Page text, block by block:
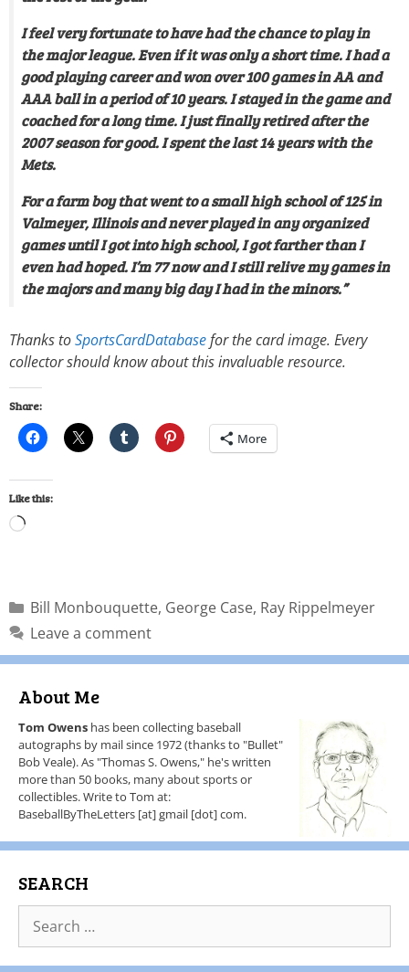
I feel very fortunate to have had the chance to play in
the major league. Even if it was only a short time. I had a
good playing career and won over 100 games in AA and
AAA ball in a period of 10 years. I stayed in the game and
coached for a long time. I just finally retired after the
2007 season for good. I spent the last 14 years with the
Mets.
For a farm boy that went to a small high school of 125 in
Valmeyer, Illinois and never played in any organized
games until I got into high school, I got farther than I
even had hoped. I’m 77 now and I still relive my games in
the majors and many big day I had in the minors.”
Thanks toSportsCardDatabasefor the card image. Every
collector should know about this invaluable resource.
Share:
More
Like this:
Bill Monbouquette, George Case, Ray Rippelmeyer
Leave a comment
About Me
Tom Owens has been collecting baseball
autographs by mail since 1972 (thanks to "Bullet"
Bob Veale). As "Thomas S. Owens," he's written
more than 50 books, many about sports or
collectibles. Write to Tom at:
BaseballByTheLetters [at] gmail [dot] com.
SEARCH